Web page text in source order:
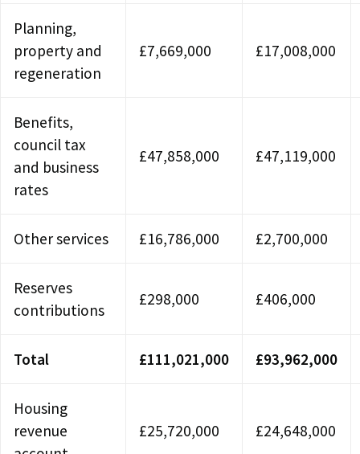
Planning,
property and
regeneration
£7,669,000 £17,008,000
Benefits,
council tax
and business
rates
£47,858,000 £47,119,000
Other services £16,786,000 £2,700,000
Reserves
contributions
£298,000 £406,000
Total £111,021,000 £93,962,000
Housing
revenue
£25,720,000 £24,648,000